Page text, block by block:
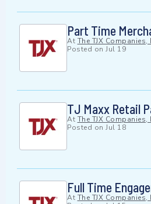
Part Time
At The TJX Companies,
Posted on Jul 19
TJ Maxx Retail
At The TJX Companies,
Posted on Jul 18
Full Time
At The TJX Companies,